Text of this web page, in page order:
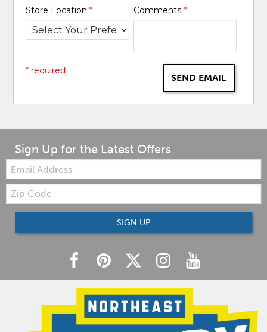
Store Location* Comments *
SEND EMAIL
* required
Sign Up for the Latest Offers
Email:
Zip
Code
SIGN UP